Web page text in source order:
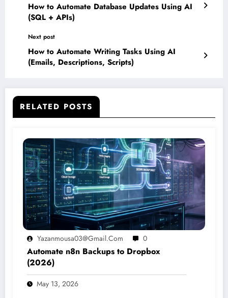
How to Automate Database Updates Using AI
(SQL + APIs)
Next post
How to Automate Writing Tasks Using AI
(Emails, Descriptions, Scripts)
RELATED POSTS
Yazanmousa03@gmail.com 0
Automate n8n Backups to Dropbox
(2026)
May 13, 2026